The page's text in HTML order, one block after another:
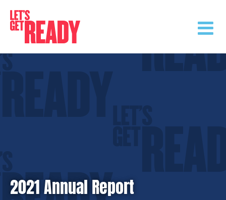
content
2021 Annual Report